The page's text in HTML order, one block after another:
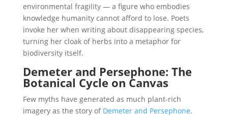
environmental fragility — a figure who embodies
knowledge humanity cannot afford to lose. Poets
invoke her when writing about disappearing species,
turning her cloak of herbs into a metaphor for
biodiversity itself.
Demeter and Persephone: The
Botanical Cycle on Canvas
Few myths have generated as much plant-rich
imagery as the story of Demeter and Persephone.